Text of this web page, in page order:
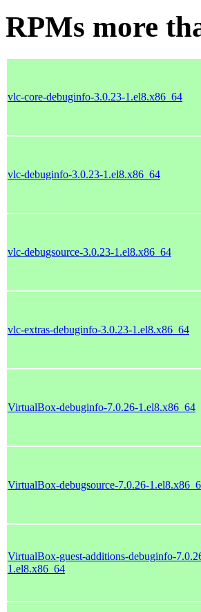
RPMs more
vlc-core-debuginfo-3.0.23-1.el8.x86_64
vlc-debuginfo-3.0.23-1.el8.x86_64
vlc-debugsource-3.0.23-1.el8.x86_64
vlc-extras-debuginfo-3.0.23-1.el8.x86_64
VirtualBox-debuginfo-7.0.26-1.el8.x86_64
VirtualBox-debugsource-7.0.26-
VirtualBox-guest-additions-debuginfo-
1.el8.x86_64